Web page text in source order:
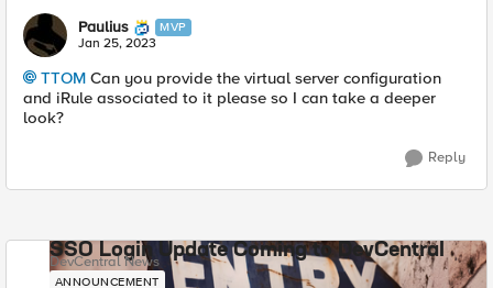
Paulius MVP
Jan 25, 2023
TTOM Can you provide the virtual server configuration
and iRule associated to it please so I can take a deeper
look?
Reply
SSO Login Update Coming to DevCentral
DevCentral News
ANNOUNCEMENT